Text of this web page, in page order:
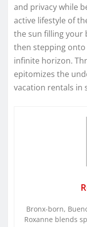
and privacy while
active lifestyle of
the sun filling your
then stepping
infinite horizon.
epitomizes the
vacation rentals in
Bronx-born,
Roxanne blends